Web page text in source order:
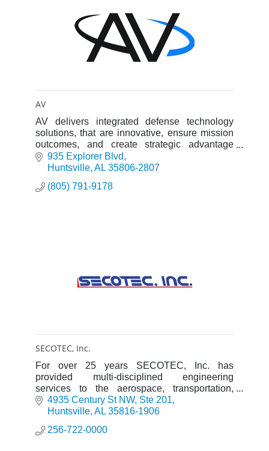
AV
AV delivers integrated defense technology
solutions, that are innovative, ensure mission
outcomes, and create strategic advantage
across every domain of modern warfare.
935 Explorer Blvd
Huntsville AL 35806-2807
(805) 791-9178
SECOTEC, Inc.
For over 25 years SECOTEC, Inc. has
provided multi-disciplined engineering
services to the aerospace, transportation,
medical industries and government agencies.
4935 Century St NW Ste 201
Huntsville AL 35816-1906
256-722-0000